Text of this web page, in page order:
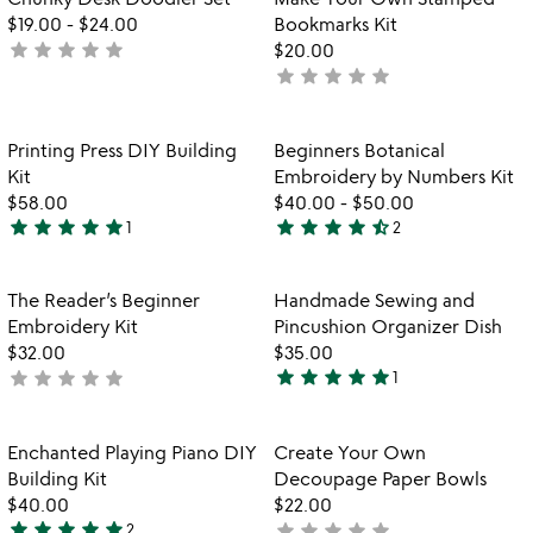
5
favorite_border
$19.00 - $24.00
not
star star star star star
favorite_border
Bookmarks Kit
$20.00
not
star star star star star
favorite_border
Item not in your wishlist
Printing Press DIY Building
Kit
$58.00
5
out
of
5
star star star star star1
Item not in
Beginners Botanical
Embroidery by Numbers Kit
$40.00 - $50.00
4.5
out
of
5
star star star star star_half2
Item not in your wishlist
The Reader’s Beginner
Embroidery Kit
$32.00
not
star star star star star
favorite_border
Item not in
Handmade Sewing and
Pincushion Organizer Dish
$35.00
5
out
of
5
star star star star star1
favorite_border
Item not in your wishlist
Enchanted Playing Piano DIY
Building Kit
$40.00
2
Item not in
Create Your Own
Decoupage Paper Bowls
$22.00